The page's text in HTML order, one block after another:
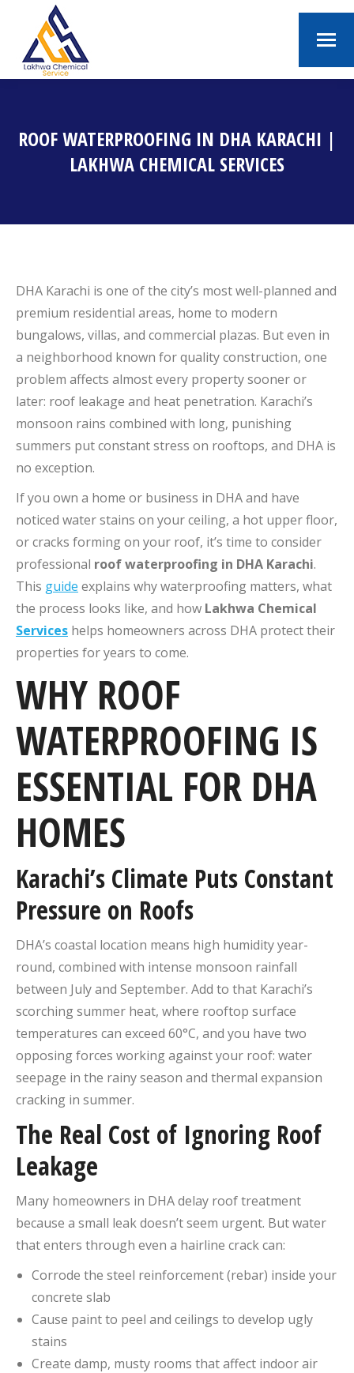
ROOF WATERPROOFING IN DHA KARACHI |
LAKHWA CHEMICAL SERVICES
DHA Karachi is one of the city’s most well-planned and
premium residential areas, home to modern
bungalows, villas, and commercial plazas. But even in
a neighborhood known for quality construction, one
problem affects almost every property sooner or
later: roof leakage and heat penetration. Karachi’s
monsoon rains combined with long, punishing
summers put constant stress on rooftops, and DHA is
no exception.
If you own a home or business in DHA and have
noticed water stains on your ceiling, a hot upper floor,
or cracks forming on your roof, it’s time to consider
professional roof waterproofing in DHA Karachi.
This guide explains why waterproofing matters, what
the process looks like, and how Lakhwa Chemical
Services helps homeowners across DHA protect their
properties for years to come.
WHY ROOF
WATERPROOFING IS
ESSENTIAL FOR DHA
HOMES
Karachi’s Climate Puts Constant
Pressure on Roofs
DHA’s coastal location means high humidity year-
round, combined with intense monsoon rainfall
between July and September. Add to that Karachi’s
scorching summer heat, where rooftop surface
temperatures can exceed 60°C, and you have two
opposing forces working against your roof: water
seepage in the rainy season and thermal expansion
cracking in summer.
The Real Cost of Ignoring Roof
Leakage
Many homeowners in DHA delay roof treatment
because a small leak doesn’t seem urgent. But water
that enters through even a hairline crack can:
Corrode the steel reinforcement (rebar) inside your
concrete slab
Cause paint to peel and ceilings to develop ugly
stains
Create damp, musty rooms that affect indoor air